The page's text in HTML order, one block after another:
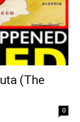
(The
0